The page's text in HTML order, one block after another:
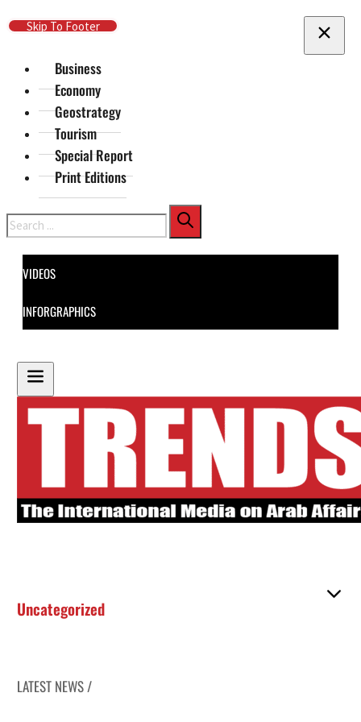
Skip To Main Content
Skip To Footer
Business
Economy
Geostrategy
Tourism
Special Report
Print Editions
Search
VIDEOS
INFORGRAPHICS
Uncategorized
LATEST NEWS /